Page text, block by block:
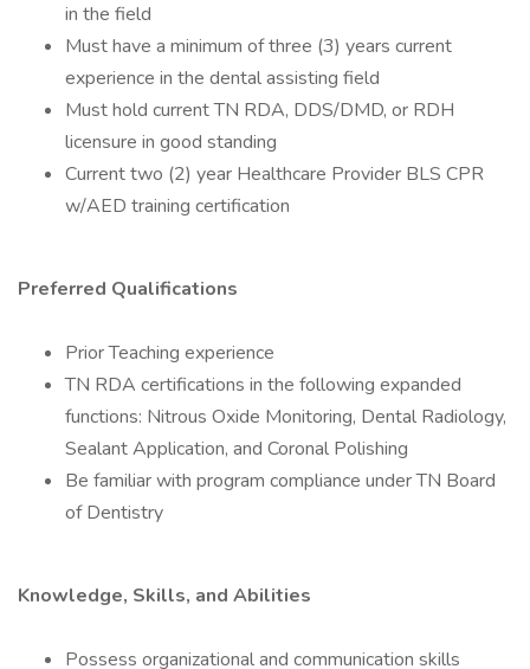
in the field
Must have a minimum of three (3) years current
experience in the dental assisting field
Must hold current TN RDA, DDS/DMD, or RDH
licensure in good standing
Current two (2) year Healthcare Provider BLS CPR
w/AED training certification
Preferred Qualifications
Prior Teaching experience
TN RDA certifications in the following expanded
functions: Nitrous Oxide Monitoring, Dental Radiology,
Sealant Application, and Coronal Polishing
Be familiar with program compliance under TN Board
of Dentistry
Knowledge, Skills, and Abilities
Possess organizational and communication skills